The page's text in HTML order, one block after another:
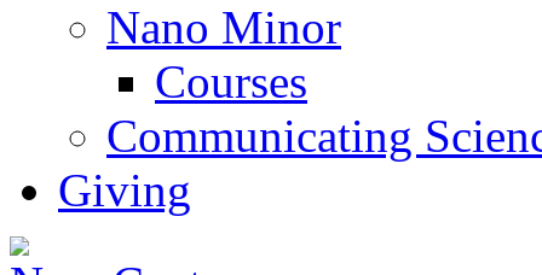
Nano Minor
Courses
Communicating
Giving